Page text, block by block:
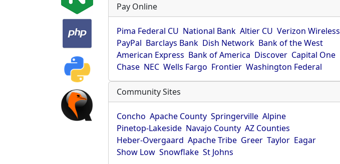
Pay Online
Pima Federal CU National Bank Altier CU Verizon Wireless
PayPal Barclays Bank Dish Network Bank of the West
American Express Bank of America Discover Capital One
Chase NEC Wells Fargo Frontier Washington Federal
Community Sites
Concho Apache County Springerville Alpine
Pinetop-Lakeside Navajo County AZ Counties
Heber-Overgaard Apache Tribe Greer Taylor Eagar
Show Low Snowflake St Johns